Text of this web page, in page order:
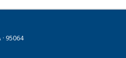
· 95064